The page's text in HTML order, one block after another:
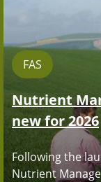
FAS
Nutrient
new for 2026
Following the
Nutrient